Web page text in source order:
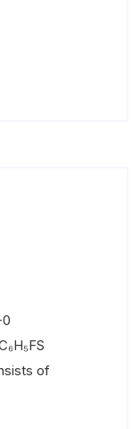
of